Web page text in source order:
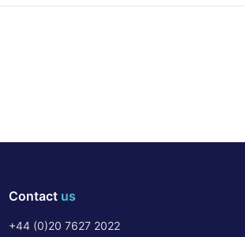
Contact us
+44 (0)20 7627 2022